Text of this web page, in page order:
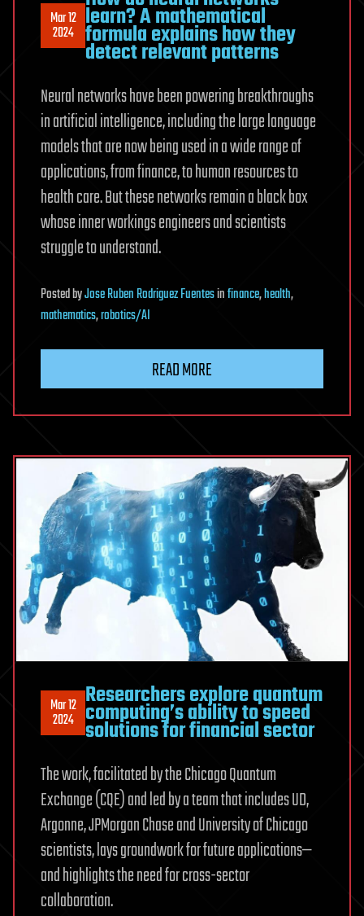
Mar 12
2024 learn? A mathematical
formula explains how they
detect relevant patterns
Neural networks have been powering breakthroughs
in artificial intelligence, including the large language
models that are now being used in a wide range of
applications, from finance, to human resources to
health care. But these networks remain a black box
whose inner workings engineers and scientists
struggle to understand.
PostedbyJose Ruben Rodriguez Fuentesinfinance,health,
mathematics,robotics/AI
READ MORE
Mar 12
2024
Researchers explore quantum
computing’s ability to speed
solutions for financial sector
The work, facilitated by the Chicago Quantum
Exchange (CQE) and led by a team that includes UD,
Argonne, JPMorgan Chase and University of Chicago
scientists, lays groundwork for future applications—
and highlights the need for cross-sector
collaboration.